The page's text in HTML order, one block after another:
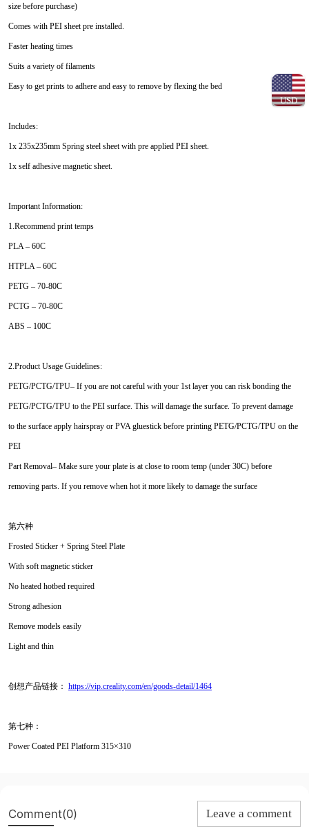
USD
size before purchase)
Comes with PEI sheet pre installed.
Faster heating times
Suits a variety of filaments
Easy to get prints to adhere and easy to remove by flexing the bed
Includes:
1x 235x235mm Spring steel sheet with pre applied PEI sheet.
1x self adhesive magnetic sheet.
Important Information:
1.Recommend print temps
PLA – 60C
HTPLA – 60C
PETG – 70-80C
PCTG – 70-80C
ABS – 100C
2.Product Usage Guidelines:
PETG/PCTG/TPU– If you are not careful with your 1st layer you can risk bonding the
PETG/PCTG/TPU to the PEI surface. This will damage the surface. To prevent damage
to the surface apply hairspray or PVA gluestick before printing PETG/PCTG/TPU on the
PEI
Part Removal– Make sure your plate is at close to room temp (under 30C) before
removing parts. If you remove when hot it more likely to damage the surface
第六种
Frosted Sticker + Spring Steel Plate
With soft magnetic sticker
No heated hotbed required
Strong adhesion
Remove models easily
Light and thin
创想产品链接： https://vip.creality.com/en/goods-detail/1464
第七种：
Power Coated PEI Platform 315×310
Comment(0) Leave a comment